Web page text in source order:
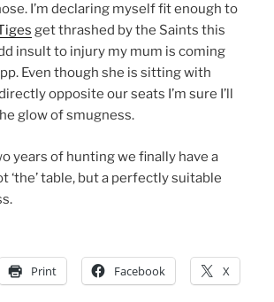
I’m declaring myself fit enough to
get thrashed by the Saints this
insult to injury my mum is coming
Even though she is sitting with
opposite our seats I’m sure I’ll
glow of smugness.
years of hunting we finally have a
‘the’ table, but a perfectly suitable
Print Facebook X